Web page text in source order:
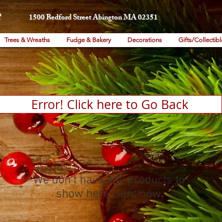
1500 Bedford Street Abington MA 02351
Trees & Wreaths Fudge & Bakery Decorations Gifts/
Error! Click here to Go Back
We don’t have any products to
show here right now.